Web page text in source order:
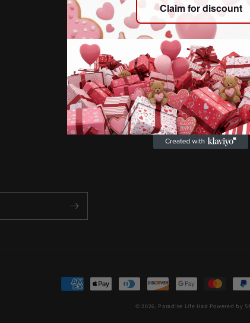
Our
Our
selves
Payment
© 2026, Paradise Life Hair Powered by
Claim for discount